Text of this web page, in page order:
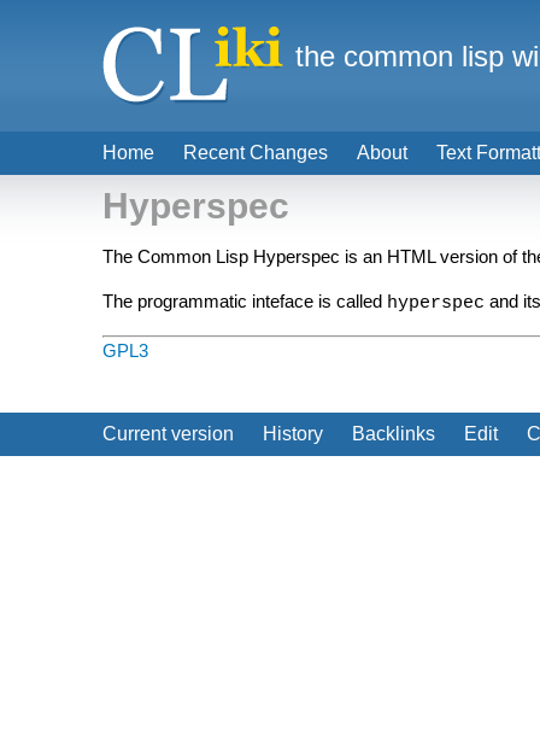
Hyperspec
The Common Lisp Hyperspec is an HTML version of
The programmatic inteface is called hyperspec and
GPL3
Current version History Backlinks Edit
Home Recent Changes About Text
the common lisp